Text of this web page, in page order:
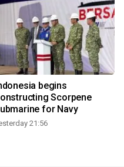
begins
Scorpene
for Navy
21:56